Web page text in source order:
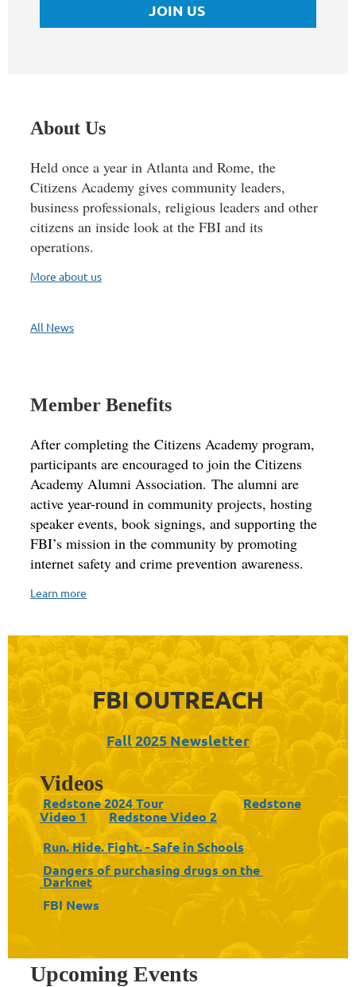
JOIN US
About Us
Held once a year in Atlanta and Rome, the
Citizens Academy gives community leaders,
business professionals, religious leaders and other
citizens an inside look at the FBI and its
operations.
More about us
All News
Member Benefits
After completing the Citizens Academy program,
participants are encouraged to join the Citizens
Academy Alumni Association. The alumni are
active year-round in community projects, hosting
speaker events, book signings, and supporting the
FBI’s mission in the community by promoting
internet safety and crime prevention awareness.
Learn more
FBI OUTREACH
Fall 2025 Newsletter
Videos
Redstone 2024 Tour
Redstone
Video 1
Redstone Video 2
Run. Hide. Fight. - Safe in Schools
Dangers of purchasing drugs on the
Darknet
FBI News
Upcoming Events